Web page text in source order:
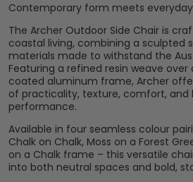
Contemporary form meets
The Archer Outdoor Side Chair is
coastal living, combining a sculpted
materials made to withstand the
Featuring a refined resin weave
coated aluminum frame, Archer
of practicality, texture, comfort, and
performance.
Available in four seamless colour
Chalk on Chalk, Moss on a Forest
on a Chalk frame – this versatile
into both neutral spaces and bold,